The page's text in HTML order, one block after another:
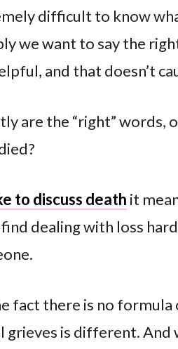
difficult to know
we want to say the
and that doesn’t
are the “right” words,
to discuss death it
dealing with loss
fact there is no formula
grieves is different.